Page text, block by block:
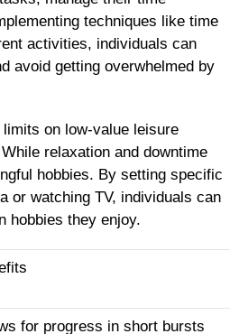
techniques like time
activities, individuals can
avoid getting overwhelmed by
on low-value leisure
relaxation and downtime
hobbies. By setting specific
or watching TV, individuals can
hobbies they enjoy.
for progress in short bursts